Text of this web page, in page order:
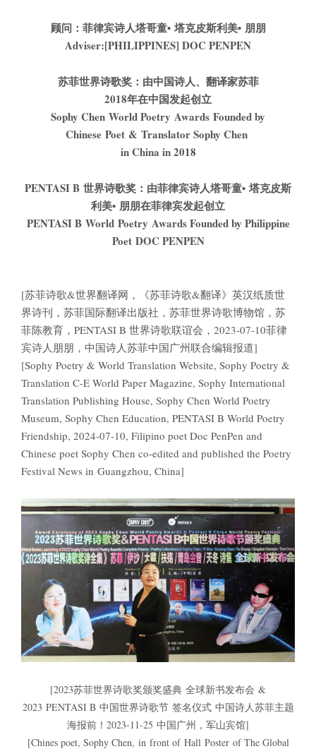
顾问：菲律宾诗人塔哥童• 塔克皮斯利美• 朋朋
Adviser:[PHILIPPINES] DOC PENPEN
苏菲世界诗歌奖：由中国诗人、翻译家苏菲
2018年在中国发起创立
Sophy Chen World Poetry Awards Founded by
Chinese Poet & Translator Sophy Chen
in China in 2018
PENTASI B 世界诗歌奖：由菲律宾诗人塔哥童• 塔克皮斯
利美• 朋朋在菲律宾发起创立
PENTASI B World Poetry Awards Founded by Philippine
Poet DOC PENPEN
[苏菲诗歌&世界翻译网，《苏菲诗歌&翻译》英汉纸质世
界诗刊，苏菲国际翻译出版社，苏菲世界诗歌博物馆，苏
菲陈教育，PENTASI B 世界诗歌联谊会，2023-07-10菲律
宾诗人朋朋，中国诗人苏菲中国广州联合编辑报道]
[Sophy Poetry & World Translation Website, Sophy Poetry &
Translation C-E World Paper Magazine, Sophy International
Translation Publishing House, Sophy Chen World Poetry
Museum, Sophy Chen Education, PENTASI B World Poetry
Friendship, 2024-07-10, Filipino poet Doc PenPen and
Chinese poet Sophy Chen co-edited and published the Poetry
Festival News in Guangzhou, China]
[2023苏菲世界诗歌奖颁奖盛典 全球新书发布会 &
2023 PENTASI B 中国世界诗歌节 签名仪式 中国诗人苏菲主题
海报前！2023-11-25 中国广州，军山宾馆]
[Chines poet, Sophy Chen, in front of Hall Poster of The Global